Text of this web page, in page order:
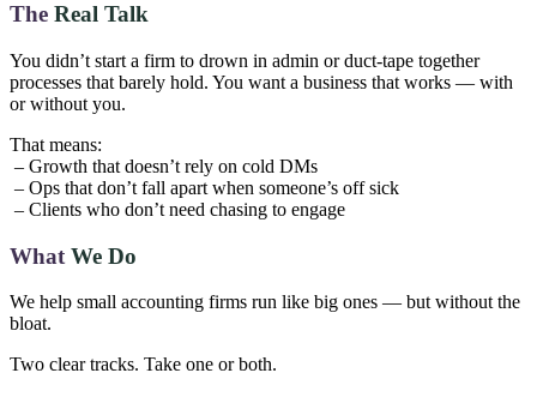
The Real Talk
You didn’t start a firm to drown in admin or duct-tape together
processes that barely hold. You want a business that works — with
or without you.
That means:
– Growth that doesn’t rely on cold DMs
– Ops that don’t fall apart when someone’s off sick
– Clients who don’t need chasing to engage
What We Do
We help small accounting firms run like big ones — but without the
bloat.
Two clear tracks. Take one or both.